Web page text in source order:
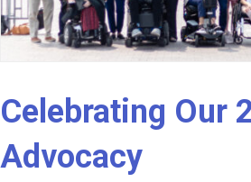
Celebrating Our
Advocacy